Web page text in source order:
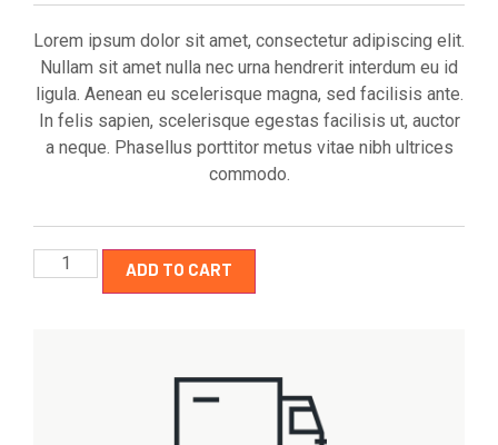
Lorem ipsum dolor sit amet, consectetur adipiscing elit.
Nullam sit amet nulla nec urna hendrerit interdum eu id
ligula. Aenean eu scelerisque magna, sed facilisis ante.
In felis sapien, scelerisque egestas facilisis ut, auctor
a neque. Phasellus porttitor metus vitae nibh ultrices
commodo.
ADD TO CART